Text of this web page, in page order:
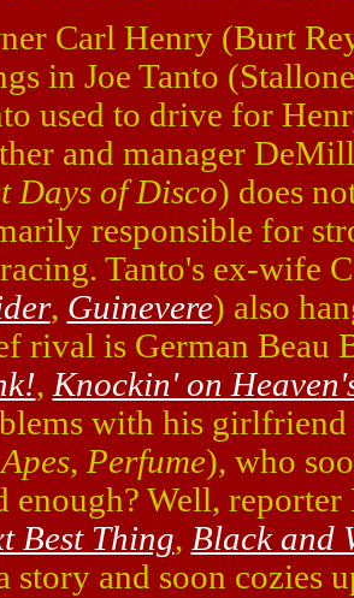
Carl Henry (Burt
in Joe Tanto
used to drive for
and manager
Days of Disco) does
responsible for
Tanto's ex-wife
, Guinevere) also
rival is German Beau
, Knockin' on
with his
, Perfume), who
enough? Well,
Best Thing, Black and
story and soon cozies